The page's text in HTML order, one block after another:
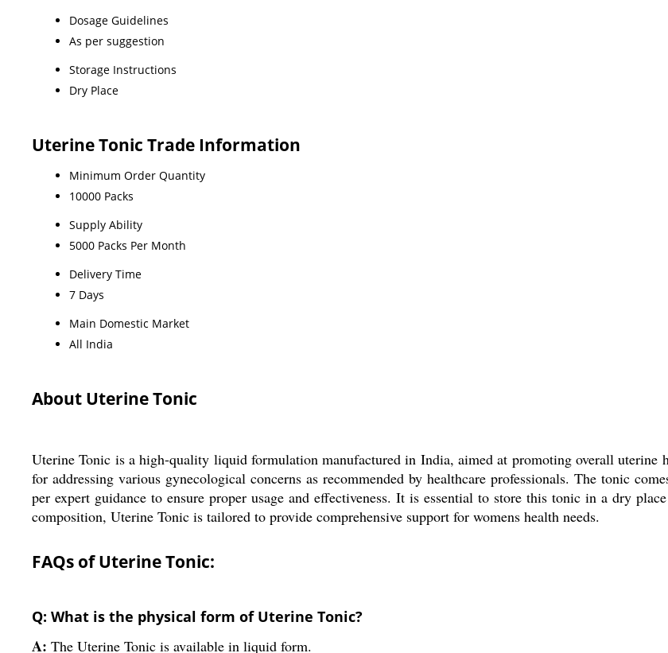
Dosage Guidelines
As per suggestion
Storage Instructions
Dry Place
Uterine Tonic Trade Information
Minimum Order Quantity
10000 Packs
Supply Ability
5000 Packs Per Month
Delivery Time
7 Days
Main Domestic Market
All India
About Uterine Tonic
Uterine Tonic is a high-quality liquid formulation manufactured in India, aimed at promoting overall uterine
for addressing various gynecological concerns as recommended by healthcare professionals. The tonic
per expert guidance to ensure proper usage and effectiveness. It is essential to store this tonic in a dry
composition, Uterine Tonic is tailored to provide comprehensive support for womens health needs.
FAQs of Uterine Tonic:
Q: What is the physical form of Uterine Tonic?
A: The Uterine Tonic is available in liquid form.